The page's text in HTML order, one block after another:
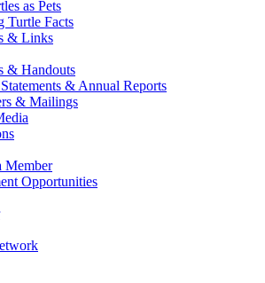
as Pets
Turtle Facts
& Links
& Handouts
& Annual Reports
& Mailings
Member
Opportunities